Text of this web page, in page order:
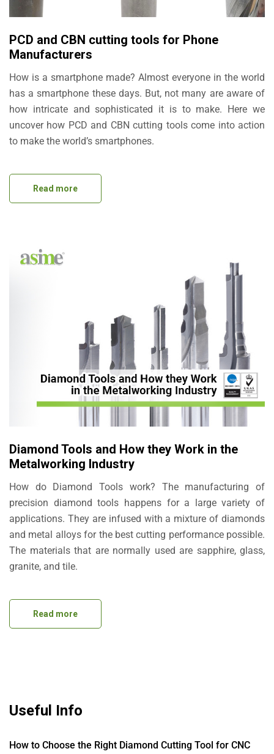
PCD and CBN cutting tools for Phone
Manufacturers
How is a smartphone made? Almost everyone in the world
has a smartphone these days. But, not many are aware of
how intricate and sophisticated it is to make. Here we
uncover how PCD and CBN cutting tools come into action
to make the world’s smartphones.
Read more
Diamond Tools and How they Work in the
Metalworking Industry
How do Diamond Tools work? The manufacturing of
precision diamond tools happens for a large variety of
applications. They are infused with a mixture of diamonds
and metal alloys for the best cutting performance possible.
The materials that are normally used are sapphire, glass,
granite, and tile.
Read more
Useful Info
How to Choose the Right Diamond Cutting Tool for CNC